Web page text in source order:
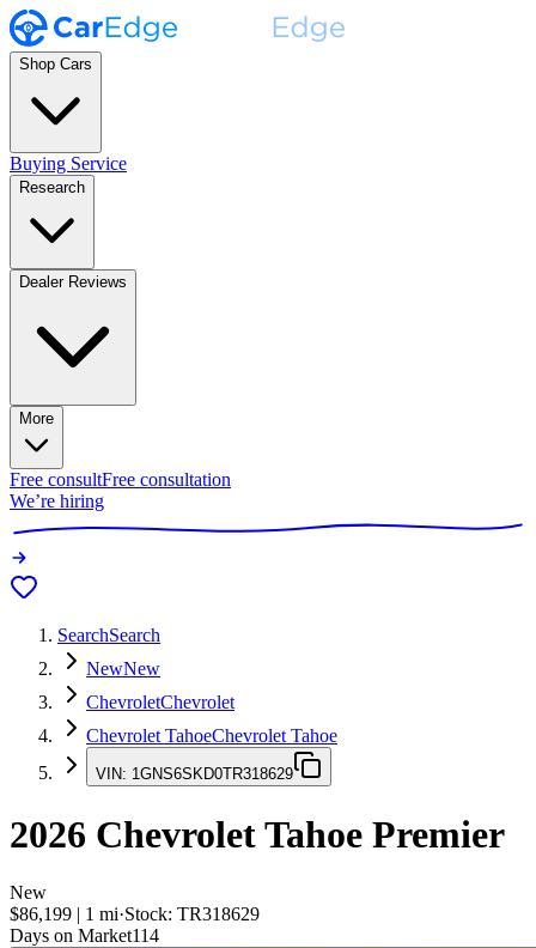
Shop Cars
Buying Service
Research
Dealer Reviews
More
Free consultFree consultation
We’re hiring
SearchSearch
NewNew
ChevroletChevrolet
Chevrolet TahoeChevrolet Tahoe
VIN: 1GNS6SKD0TR318629
2026 Chevrolet Tahoe Premier
New
$86,199 | 1 mi·Stock: TR318629
Days on Market114